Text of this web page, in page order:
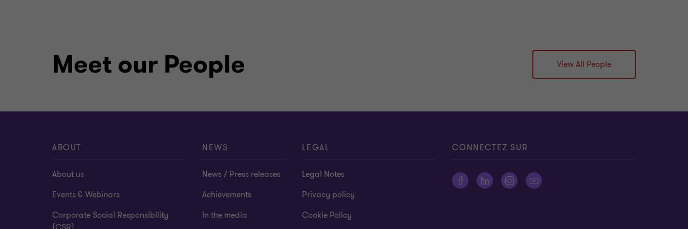
Meet our People View All People
ABOUT
About us
Events & Webinars
Corporate Social Responsibility
NEWS
News / Press releases
Achievements
In the media
LEGAL
Legal Notes
Privacy policy
Cookie Policy
CONNECTEZ SUR